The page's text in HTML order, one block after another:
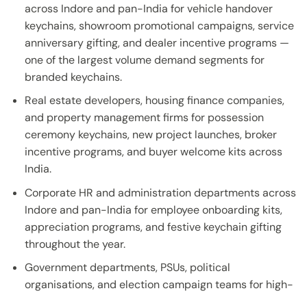
across Indore and pan-India for vehicle handover
keychains, showroom promotional campaigns, service
anniversary gifting, and dealer incentive programs —
one of the largest volume demand segments for
branded keychains.
Real estate developers, housing finance companies,
and property management firms for possession
ceremony keychains, new project launches, broker
incentive programs, and buyer welcome kits across
India.
Corporate HR and administration departments across
Indore and pan-India for employee onboarding kits,
appreciation programs, and festive keychain gifting
throughout the year.
Government departments, PSUs, political
organisations, and election campaign teams for high-